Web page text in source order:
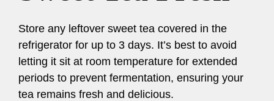
Store any leftover sweet tea covered in the
refrigerator for up to 3 days. It’s best to avoid
letting it sit at room temperature for extended
periods to prevent fermentation, ensuring your
tea remains fresh and delicious.